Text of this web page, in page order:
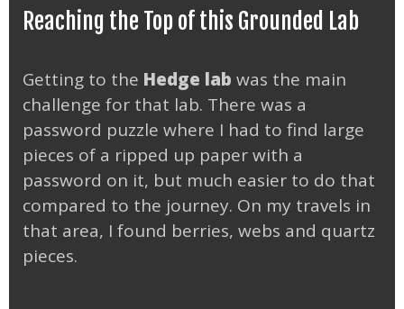
Reaching the Top of this Grounded Lab
Getting to the Hedge lab was the main
challenge for that lab. There was a
password puzzle where I had to find large
pieces of a ripped up paper with a
password on it, but much easier to do that
compared to the journey. On my travels in
that area, I found berries, webs and quartz
pieces.